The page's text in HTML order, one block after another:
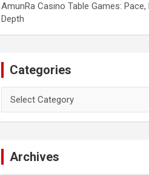
AmunRa Casino Table Games:
Depth
Categories
Archives